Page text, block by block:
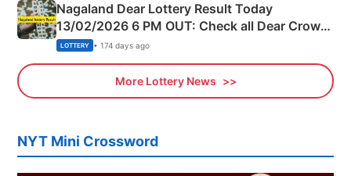
Nagaland Dear Lottery Result Today
13/02/2026 6 PM OUT: Check all Dear Crown
Day Friday Winning Numbers Here
LOTTERY • 174 days ago
More Lottery News
NYT Mini Crossword